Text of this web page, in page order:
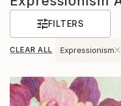
FILTERS
CLEAR ALL Expressionism